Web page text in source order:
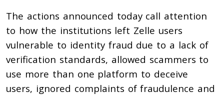
The actions announced today call attention
to how the institutions left Zelle users
vulnerable to identity fraud due to a lack of
verification standards, allowed scammers to
use more than one platform to deceive
users, ignored complaints of fraudulence and